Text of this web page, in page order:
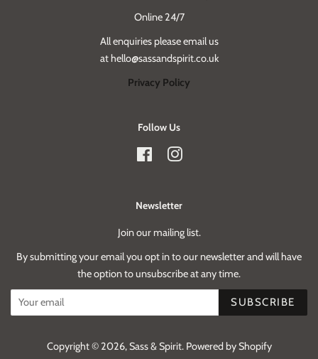
Online 24/7
All enquiries please email us
at hello@sassandspirit.co.uk
Privacy Policy
Follow Us
FacebookInstagram
Newsletter
Join our mailing list.
By submitting your email you opt in to our newsletter and will have
the option to unsubscribe at any time.
SUBSCRIBE
Copyright © 2026,Sass & Spirit. Powered by Shopify